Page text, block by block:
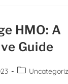
HMO: A
Guide